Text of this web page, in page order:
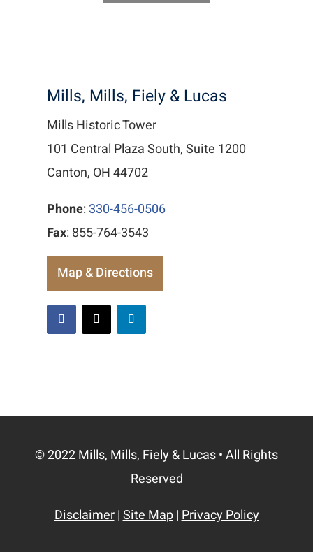
Mills, Mills, Fiely & Lucas
Mills Historic Tower
101 Central Plaza South, Suite 1200
Canton, OH 44702
Phone: 330-456-0506
Fax: 855-764-3543
Map & Directions
© 2022Mills, Mills, Fiely & Lucas• All Rights
Reserved
Disclaimer|Site Map|Privacy Policy